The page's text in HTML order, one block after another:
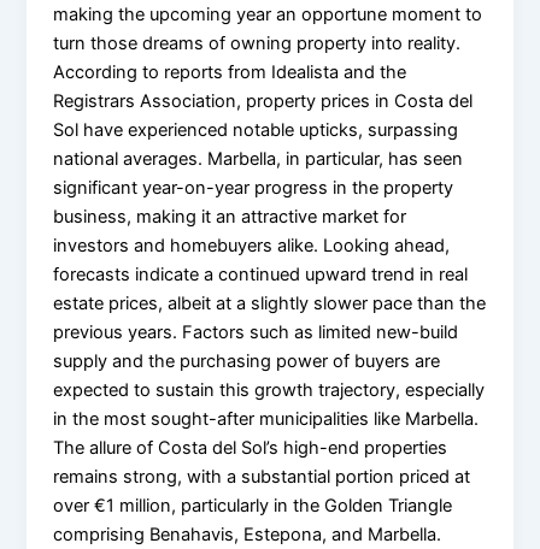
making the upcoming year an opportune moment to
turn those dreams of owning property into reality.
According to reports from Idealista and the
Registrars Association, property prices in Costa del
Sol have experienced notable upticks, surpassing
national averages. Marbella, in particular, has seen
significant year-on-year progress in the property
business, making it an attractive market for
investors and homebuyers alike. Looking ahead,
forecasts indicate a continued upward trend in real
estate prices, albeit at a slightly slower pace than the
previous years. Factors such as limited new-build
supply and the purchasing power of buyers are
expected to sustain this growth trajectory, especially
in the most sought-after municipalities like Marbella.
The allure of Costa del Sol’s high-end properties
remains strong, with a substantial portion priced at
over €1 million, particularly in the Golden Triangle
comprising Benahavis, Estepona, and Marbella.